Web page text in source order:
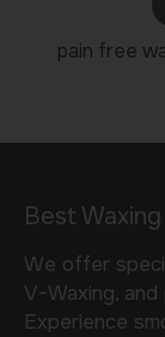
pain free
Best
We offer
V-Waxing,
Experience